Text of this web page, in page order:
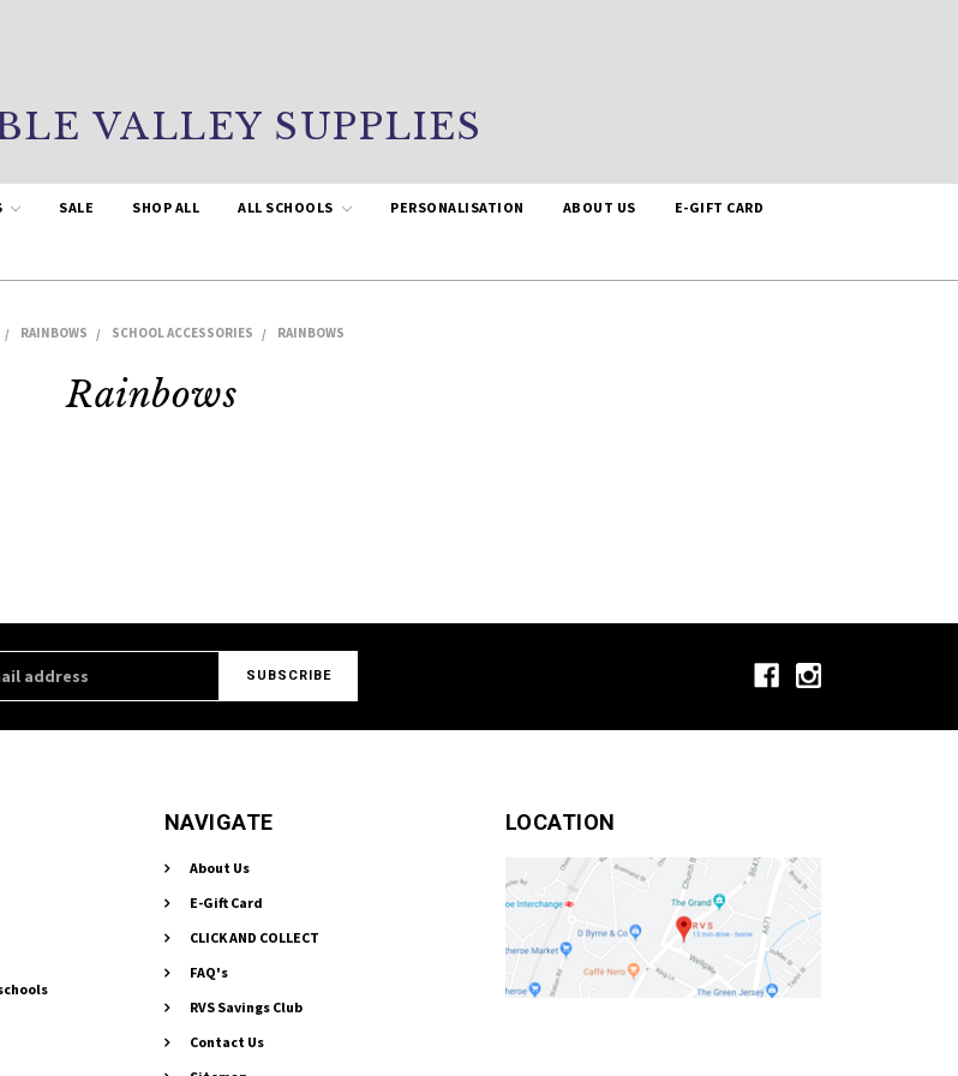
VALLEY SUPPLIES
SALE SHOP ALL ALL SCHOOLS PERSONALISATION ABOUT US E-GIFT CARD
RAINBOWS SCHOOL ACCESSORIES RAINBOWS
Rainbows
NAVIGATE
About Us
E-Gift Card
CLICK AND COLLECT
FAQ's
RVS Savings Club
Contact Us
LOCATION